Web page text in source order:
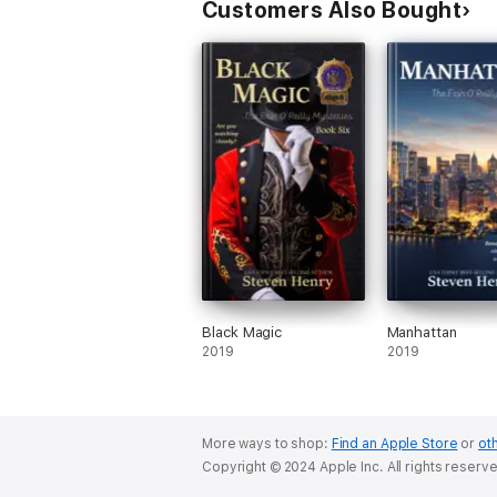
Customers Also Bought
Black Magic
2019
Manhattan
2019
More ways to shop: Find an Apple Store or
Copyright © 2024 Apple Inc. All rights